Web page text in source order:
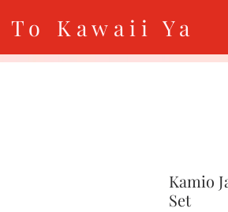
To Kawaii Ya
Kamio
Set